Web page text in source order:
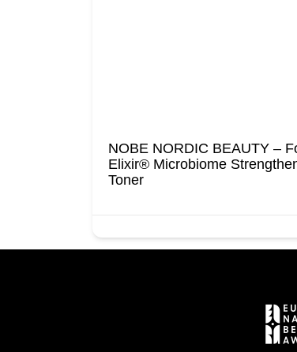
NOBE NORDIC BEAUTY –
Elixir® Microbiome
Toner